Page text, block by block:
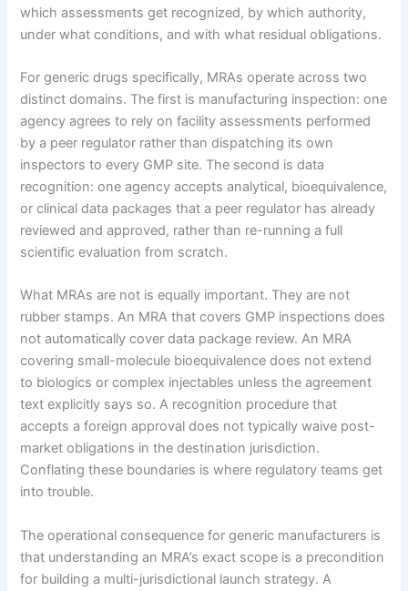
which assessments get recognized, by which authority,
under what conditions, and with what residual obligations.
For generic drugs specifically, MRAs operate across two
distinct domains. The first is manufacturing inspection: one
agency agrees to rely on facility assessments performed
by a peer regulator rather than dispatching its own
inspectors to every GMP site. The second is data
recognition: one agency accepts analytical, bioequivalence,
or clinical data packages that a peer regulator has already
reviewed and approved, rather than re-running a full
scientific evaluation from scratch.
What MRAs are not is equally important. They are not
rubber stamps. An MRA that covers GMP inspections does
not automatically cover data package review. An MRA
covering small-molecule bioequivalence does not extend
to biologics or complex injectables unless the agreement
text explicitly says so. A recognition procedure that
accepts a foreign approval does not typically waive post-
market obligations in the destination jurisdiction.
Conflating these boundaries is where regulatory teams get
into trouble.
The operational consequence for generic manufacturers is
that understanding an MRA’s exact scope is a precondition
for building a multi-jurisdictional launch strategy. A